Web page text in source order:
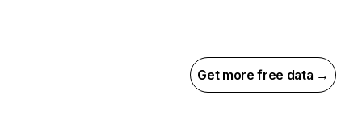
Get more free data →